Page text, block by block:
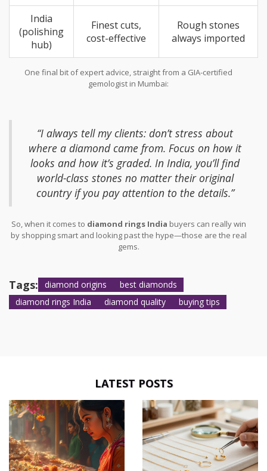
India
(polishing
hub)
Finest cuts,
cost-effective
Rough stones
always imported
One final bit of expert advice, straight from a GIA-certified
gemologist in Mumbai:
“I always tell my clients: don’t stress about
where a diamond came from. Focus on how it
looks and how it’s graded. In India, you’ll find
world-class stones no matter their original
country if you pay attention to the details.”
So, when it comes to diamond rings India buyers can really win
by shopping smart and looking past the hype—those are the real
gems.
Tags: diamond origins
best diamonds
diamond rings India
diamond quality buying tips
LATEST POSTS